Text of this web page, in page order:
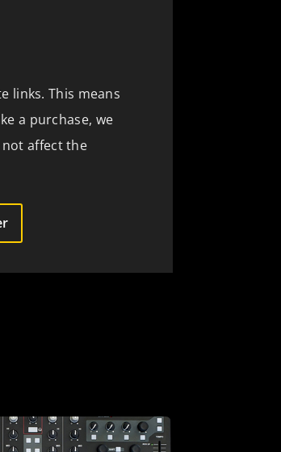
links. This means
a purchase, we
not affect the